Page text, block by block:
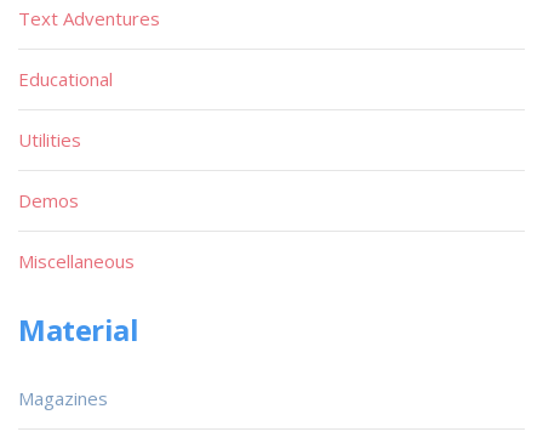
Text Adventures
Educational
Utilities
Demos
Miscellaneous
Material
Magazines